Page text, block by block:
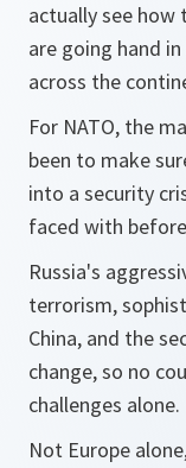
actually see how
are going hand
across the
For NATO, the
been to make
into a security
faced with
Russia's
terrorism,
China, and the
change, so no
challenges alone.
Not Europe